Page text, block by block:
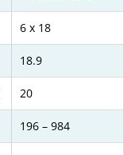
6 x 18
18.9
20
196 – 984